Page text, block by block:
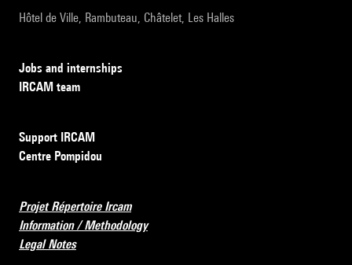
Hôtel de Ville, Rambuteau, Châtelet, Les Halles
Jobs and internships
IRCAM team
Support IRCAM
Centre Pompidou
Projet Répertoire Ircam
Information / Methodology
Legal Notes